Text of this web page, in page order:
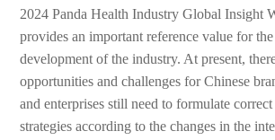
2024 Panda Health Industry Global Insight
provides an important reference value for
development of the industry. At present,
opportunities and challenges for Chinese
and enterprises still need to formulate
strategies according to the changes in the